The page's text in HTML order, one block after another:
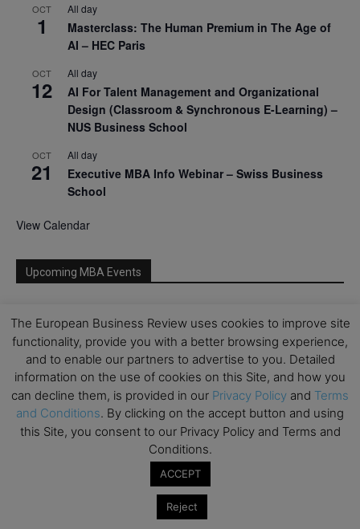
OCT
1
All day
Masterclass: The Human Premium in The Age of
AI – HEC Paris
OCT
12
All day
AI For Talent Management and Organizational
Design (Classroom & Synchronous E-Learning) –
NUS Business School
OCT
21
All day
Executive MBA Info Webinar – Swiss Business
School
View Calendar
Upcoming MBA Events
programmes. Don’t miss out on these valuable
opportunities!
The European Business Review uses cookies to improve site
functionality, provide you with a better browsing experience,
and to enable our partners to advertise to you. Detailed
information on the use of cookies on this Site, and how you
can decline them, is provided in our Privacy Policy and Terms
and Conditions. By clicking on the accept button and using
this Site, you consent to our Privacy Policy and Terms and
Conditions.
ACCEPT
Reject